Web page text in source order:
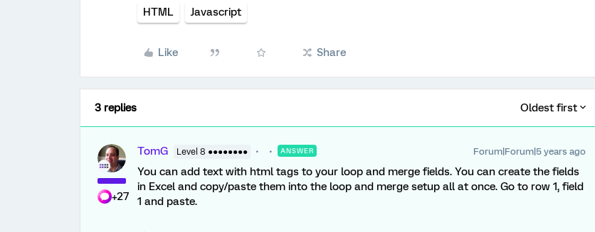
HTML Javascript
Like Share
3 replies Oldest first
+27
TomG Level 8 ●●●●●●●● ANSWER Forum|Forum|5 years ago
You can add text with html tags to your loop and merge fields. You can create the fields
in Excel and copy/paste them into the loop and merge setup all at once. Go to row 1, field
1 and paste.